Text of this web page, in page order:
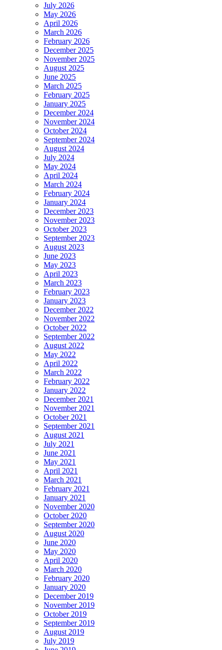
July 2026
May 2026
April 2026
March 2026
February 2026
December 2025
November 2025
August 2025
June 2025
March 2025
February 2025
January 2025
December 2024
November 2024
October 2024
September 2024
August 2024
July 2024
May 2024
April 2024
March 2024
February 2024
January 2024
December 2023
November 2023
October 2023
September 2023
August 2023
June 2023
May 2023
April 2023
March 2023
February 2023
January 2023
December 2022
November 2022
October 2022
September 2022
August 2022
May 2022
April 2022
March 2022
February 2022
January 2022
December 2021
November 2021
October 2021
September 2021
August 2021
July 2021
June 2021
May 2021
April 2021
March 2021
February 2021
January 2021
November 2020
October 2020
September 2020
August 2020
June 2020
May 2020
April 2020
March 2020
February 2020
January 2020
December 2019
November 2019
October 2019
September 2019
August 2019
July 2019